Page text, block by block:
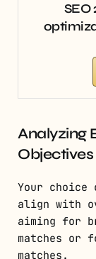
SEO
Analyzing
Objectives
Your choice
align with
aiming for
matches or
matches.